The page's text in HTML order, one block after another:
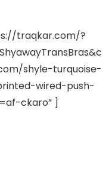
traqkar.com/?
shyle-turquoise-
wired-push-
ckaro” ]